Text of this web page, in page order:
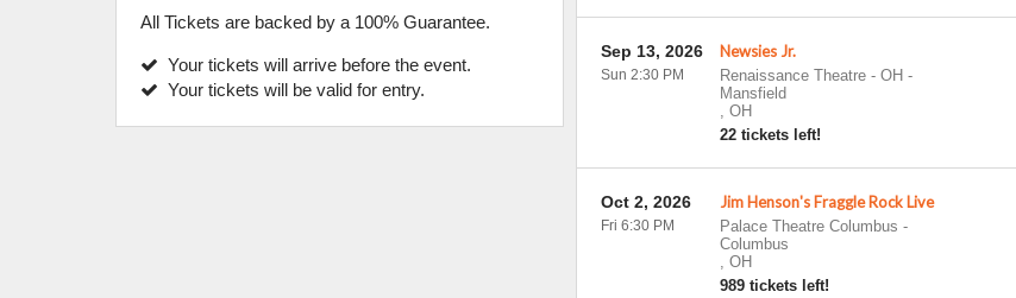
Newsies Jr.
Renaissance Theatre - OH -
Mansfield
, OH
22 tickets left!
Sep 13, 2026
Sun 2:30 PM
Jim Henson's Fraggle Rock Live
Palace Theatre Columbus -
Columbus
, OH
989 tickets left!
Oct 2, 2026
Fri 6:30 PM
All Tickets are backed by a 100% Guarantee.
Your tickets will arrive before the event.
Your tickets will be valid for entry.